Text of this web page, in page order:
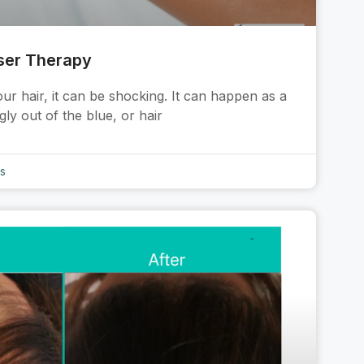
Therapy
hair, it can be shocking. It can happen as a
out of the blue, or hair